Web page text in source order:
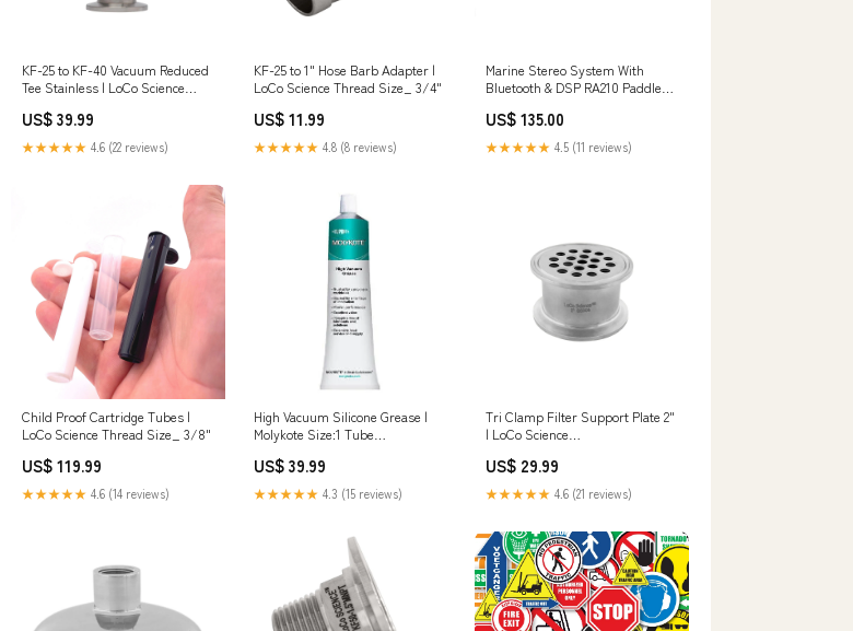
KF-25 to KF-40 Vacuum Reduced
Tee Stainless | LoCo Science
US$ 39.99
★★★★★ 4.6 (22 reviews)
KF-25 to 1" Hose Barb Adapter |
LoCo Science Thread Size_ 3/4"
US$ 11.99
★★★★★ 4.8 (8 reviews)
Marine Stereo System With
Bluetooth & DSP RA210 Paddle
US$ 135.00
★★★★★ 4.5 (11 reviews)
Child Proof Cartridge Tubes |
LoCo Science Thread Size_ 3/8"
US$ 119.99
★★★★★ 4.6 (14 reviews)
High Vacuum Silicone Grease |
Molykote Size:1 Tube
US$ 39.99
★★★★★ 4.3 (15 reviews)
Tri Clamp Filter Support Plate 2"
| LoCo Science
US$ 29.99
★★★★★ 4.6 (21 reviews)